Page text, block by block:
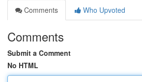
Comments
Who Upvoted
Comments
Submit a Comment
No HTML